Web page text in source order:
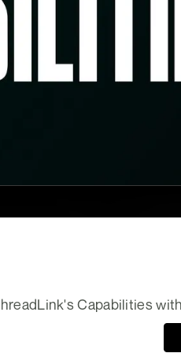
Capabilities